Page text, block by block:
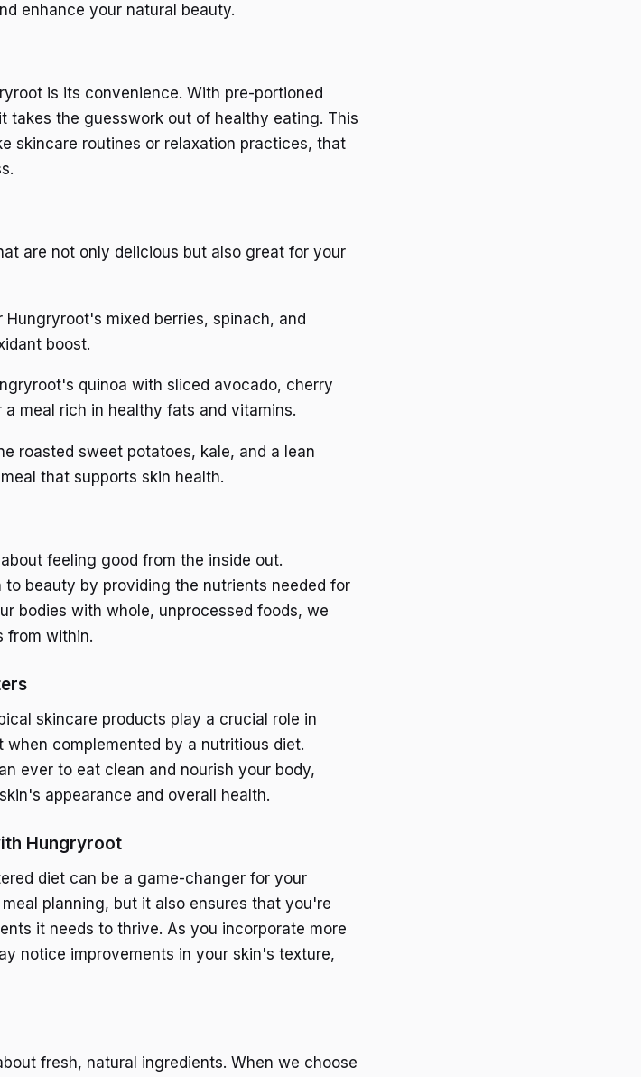
enhance your natural beauty.
is its convenience. With pre-portioned
takes the guesswork out of healthy eating. This
skincare routines or relaxation practices, that
are not only delicious but also great for your
Hungryroot's mixed berries, spinach, and
boost.
quinoa with sliced avocado, cherry
meal rich in healthy fats and vitamins.
roasted sweet potatoes, kale, and a lean
that supports skin health.
feeling good from the inside out.
beauty by providing the nutrients needed for
bodies with whole, unprocessed foods, we
from within.
skincare products play a crucial role in
complemented by a nutritious diet.
ever to eat clean and nourish your body,
appearance and overall health.
Hungryroot
diet can be a game-changer for your
planning, but it also ensures that you're
it needs to thrive. As you incorporate more
notice improvements in your skin's texture,
fresh, natural ingredients. When we choose